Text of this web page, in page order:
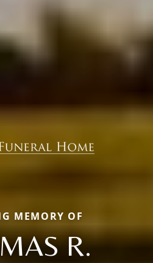
MEMORY OF
R.